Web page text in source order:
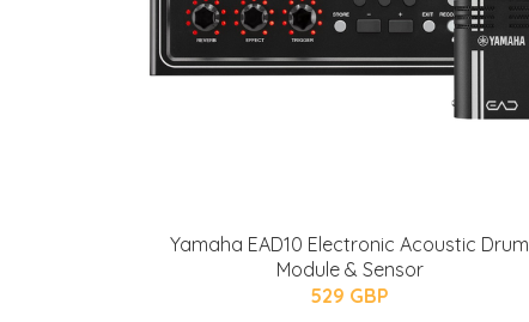
Yamaha EAD10 Electronic Acoustic Drum
Module & Sensor
529 GBP